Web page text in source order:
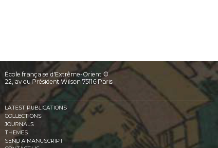
École française d'Extrême-Orient ©
22, av du Président Wilson 75116 Paris
LATEST PUBLICATIONS
COLLECTIONS
JOURNALS
THEMES
SEND A MANUSCRIPT